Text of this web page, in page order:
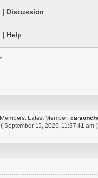
| Discussion
| Help
Latest Member:
( September 15, 2025, 11:37:41 am )